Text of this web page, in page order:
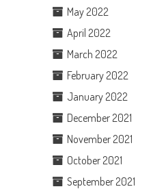
May 2022
April 2022
March 2022
February 2022
January 2022
December 2021
November 2021
October 2021
September 2021